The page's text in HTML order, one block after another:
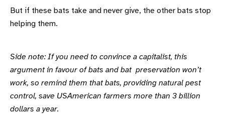
But if these bats take and never give, the other bats stop
helping them.
Side note: If you need to convince a capitalist, this
argument in favour of bats and bat preservation won’t
work, so remind them that bats, providing natural pest
control, save USAmerican farmers more than 3 billion
dollars a year.